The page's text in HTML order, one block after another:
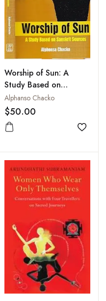
Worship of Sun: A
Study Based on
Sanskrit Sources
Alphanso Chacko
$50.00
Add